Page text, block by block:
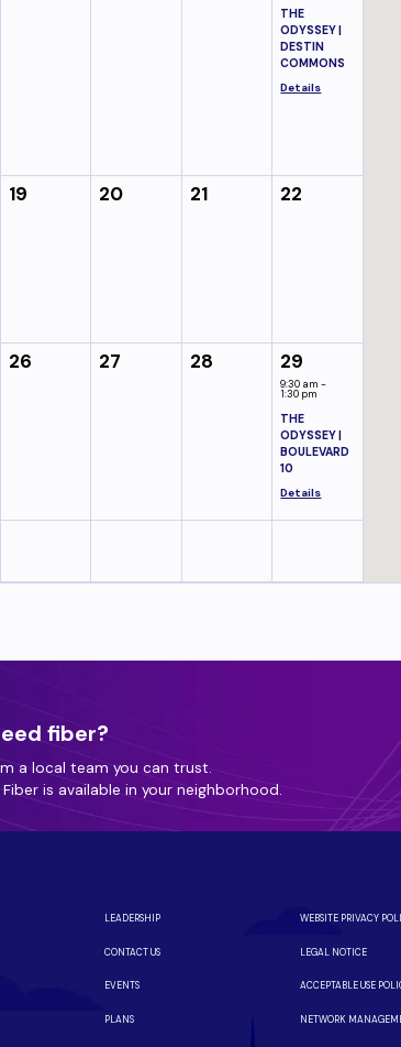
THE
ODYSSEY |
DESTIN
COMMONS
Details
19 20 21 22
26 27 28 29
9:30 am -
1:30 pm
THE
ODYSSEY |
BOULEVARD
10
Details
fiber?
a local team you can trust.
is available in your neighborhood.
LEADERSHIP
CONTACT US
EVENTS
PLANS
WEBSITE PRIVACY
LEGAL NOTICE
ACCEPTABLE USE
NETWORK